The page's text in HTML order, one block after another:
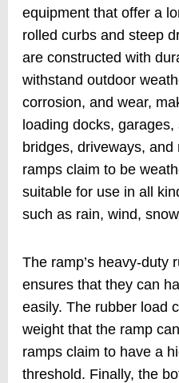
equipment that offer a
rolled curbs and steep
are constructed with
withstand outdoor
corrosion, and wear,
loading docks,
bridges, driveways,
ramps claim to be
suitable for use in all
such as rain, wind,
The ramp’s heavy-duty
ensures that they can
easily. The rubber load
weight that the ramp
ramps claim to have a
threshold. Finally, the